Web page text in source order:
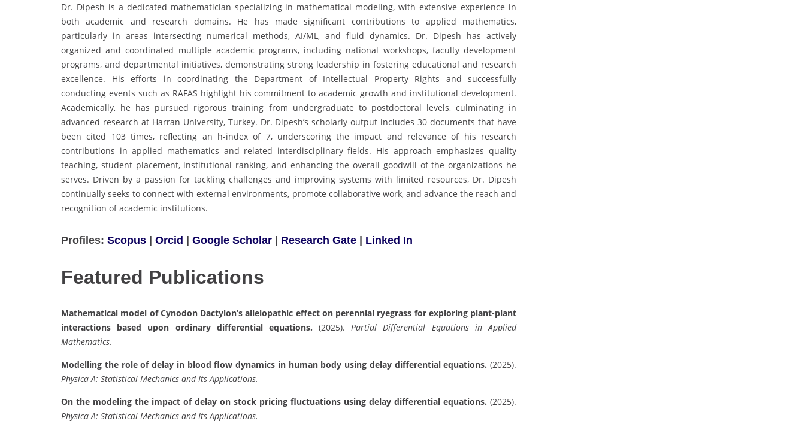
Dr. Dipesh is a dedicated mathematician specializing in mathematical modeling, with extensive experience in
both academic and research domains. He has made significant contributions to applied mathematics,
particularly in areas intersecting numerical methods, AI/ML, and fluid dynamics. Dr. Dipesh has actively
organized and coordinated multiple academic programs, including national workshops, faculty development
programs, and departmental initiatives, demonstrating strong leadership in fostering educational and research
excellence. His efforts in coordinating the Department of Intellectual Property Rights and successfully
conducting events such as RAFAS highlight his commitment to academic growth and institutional development.
Academically, he has pursued rigorous training from undergraduate to postdoctoral levels, culminating in
advanced research at Harran University, Turkey. Dr. Dipesh’s scholarly output includes 30 documents that have
been cited 103 times, reflecting an h-index of 7, underscoring the impact and relevance of his research
contributions in applied mathematics and related interdisciplinary fields. His approach emphasizes quality
teaching, student placement, institutional ranking, and enhancing the overall goodwill of the organizations he
serves. Driven by a passion for tackling challenges and improving systems with limited resources, Dr. Dipesh
continually seeks to connect with external environments, promote collaborative work, and advance the reach and
recognition of academic institutions.
Profiles: Scopus | Orcid | Google Scholar | Research Gate | Linked In
Featured Publications
Mathematical model of Cynodon Dactylon’s allelopathic effect on perennial ryegrass for exploring plant-plant
interactions based upon ordinary differential equations. (2025). Partial Differential Equations in Applied
Mathematics.
Modelling the role of delay in blood flow dynamics in human body using delay differential equations. (2025).
Physica A: Statistical Mechanics and Its Applications.
On the modeling the impact of delay on stock pricing fluctuations using delay differential equations. (2025).
Physica A: Statistical Mechanics and Its Applications.